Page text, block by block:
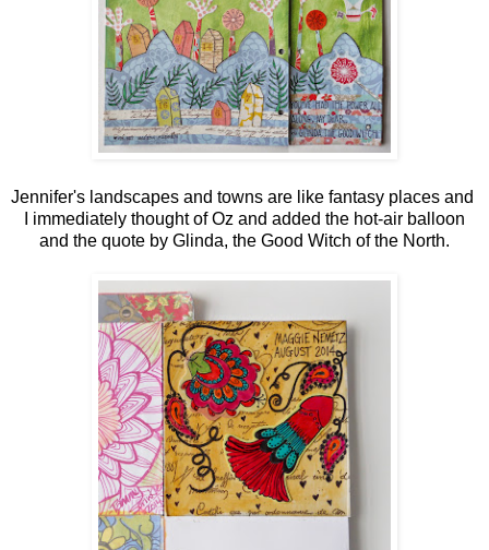
Jennifer's landscapes and towns are like fantasy places and
I immediately thought of Oz and added the hot-air balloon
and the quote by Glinda, the Good Witch of the North.